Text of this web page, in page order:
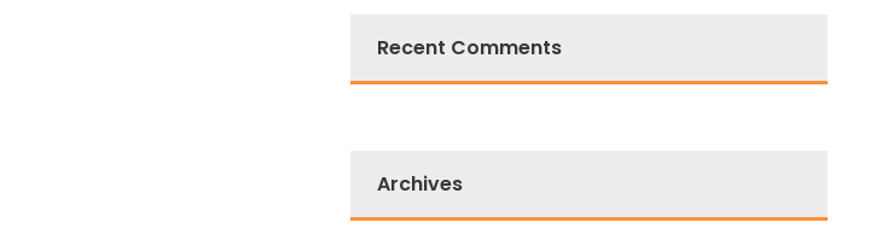
Recent Comments
Archives